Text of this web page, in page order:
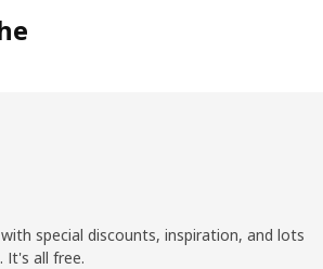
special discounts, inspiration, and lots
It's all free.